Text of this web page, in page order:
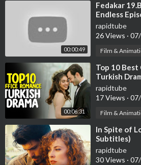
00:00:49
⁣Fedakar
Endless
Subtitles
rapidtube
26 Views ·
Film &
00:06:31
⁣Top 10 Best
Turkish
Romance)
rapidtube
17 Views ·
Film &
⁣In Spite of
Subtitles)
rapidtube
30 Views ·